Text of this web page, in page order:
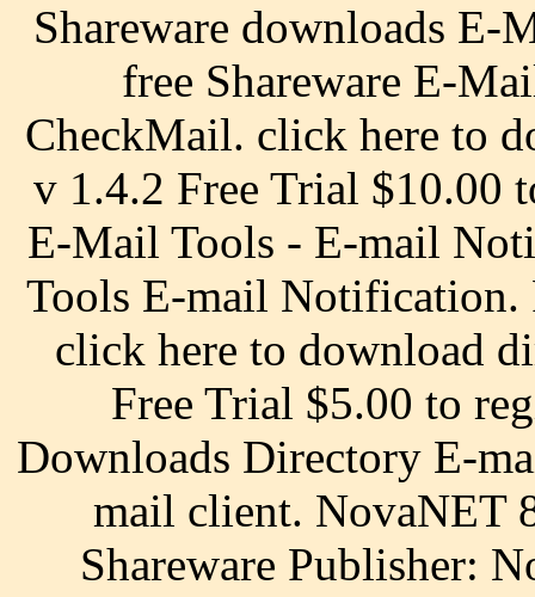
Shareware downloads
free Shareware E-
CheckMail. click here to
v 1.4.2 Free Trial $10.00
E-Mail Tools - E-mail
Tools E-mail Notification.
click here to download
Free Trial $5.00 to
Downloads Directory E-
mail client. NovaNET
Shareware Publisher: